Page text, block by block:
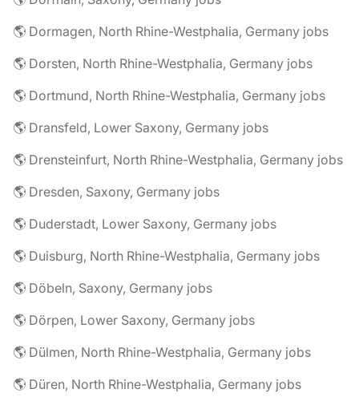
🌎 Dormagen, North Rhine-Westphalia, Germany jobs
🌎 Dorsten, North Rhine-Westphalia, Germany jobs
🌎 Dortmund, North Rhine-Westphalia, Germany jobs
🌎 Dransfeld, Lower Saxony, Germany jobs
🌎 Drensteinfurt, North Rhine-Westphalia, Germany jobs
🌎 Dresden, Saxony, Germany jobs
🌎 Duderstadt, Lower Saxony, Germany jobs
🌎 Duisburg, North Rhine-Westphalia, Germany jobs
🌎 Döbeln, Saxony, Germany jobs
🌎 Dörpen, Lower Saxony, Germany jobs
🌎 Dülmen, North Rhine-Westphalia, Germany jobs
🌎 Düren, North Rhine-Westphalia, Germany jobs